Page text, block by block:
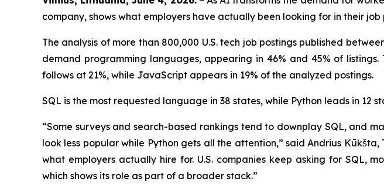
company, shows what employers have actually been looking for in their job
The analysis of more than 800,000 U.S. tech job postings published
demand programming languages, appearing in 46% and 45% of
follows at 21%, while JavaScript appears in 19% of the analyzed postings.
SQL is the most requested language in 38 states, while Python leads in 12
“Some surveys and search-based rankings tend to downplay SQL, and
look less popular while Python gets all the attention,” said Andrius
what employers actually hire for. U.S. companies keep asking for SQL,
which shows its role as part of a broader stack.”